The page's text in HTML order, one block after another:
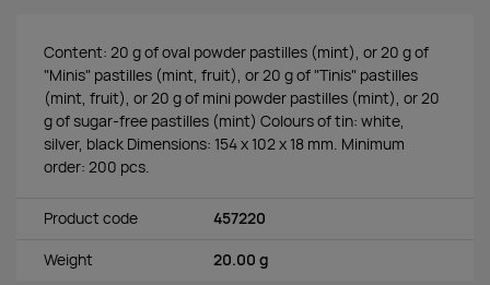
Content: 20 g of oval powder pastilles (mint), or 20 g of
"Minis" pastilles (mint, fruit), or 20 g of "Tinis" pastilles
(mint, fruit), or 20 g of mini powder pastilles (mint), or 20
g of sugar-free pastilles (mint) Colours of tin: white,
silver, black Dimensions: 154 x 102 x 18 mm. Minimum
order: 200 pcs.
Product code 457220
Weight 20.00 g